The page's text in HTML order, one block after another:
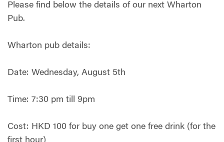
Please find below the details of our next Wharton
Pub.
Wharton pub details:
Date: Wednesday, August 5th
Time: 7:30 pm till 9pm
Cost: HKD 100 for buy one get one free drink (for the